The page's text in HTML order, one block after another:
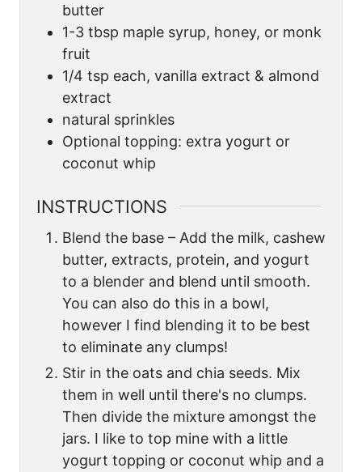
butter
1-3 tbsp maple syrup, honey, or monk
fruit
1/4 tsp each, vanilla extract & almond
extract
natural sprinkles
Optional topping: extra yogurt or
coconut whip
INSTRUCTIONS
Blend the base – Add the milk, cashew
butter, extracts, protein, and yogurt
to a blender and blend until smooth.
You can also do this in a bowl,
however I find blending it to be best
to eliminate any clumps!
Stir in the oats and chia seeds. Mix
them in well until there's no clumps.
Then divide the mixture amongst the
jars. I like to top mine with a little
yogurt topping or coconut whip and a